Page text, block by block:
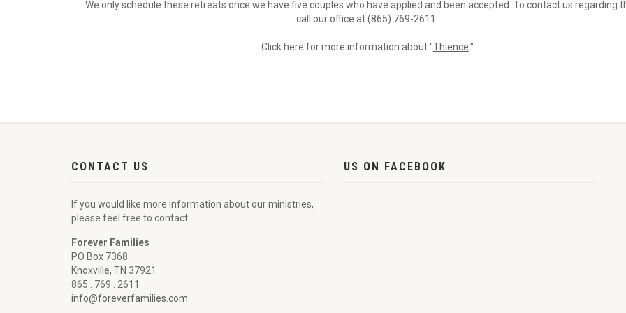
We only schedule these retreats once we have five couples who have applied and been accepted. To contact us regarding
call our office at (865) 769-2611.
Click here for more information about "Thience."
CONTACT US
If you would like more information about our ministries,
please feel free to contact:
Forever Families
PO Box 7368
Knoxville, TN 37921
865 . 769 . 2611
info@foreverfamilies.com
US ON FACEBOOK